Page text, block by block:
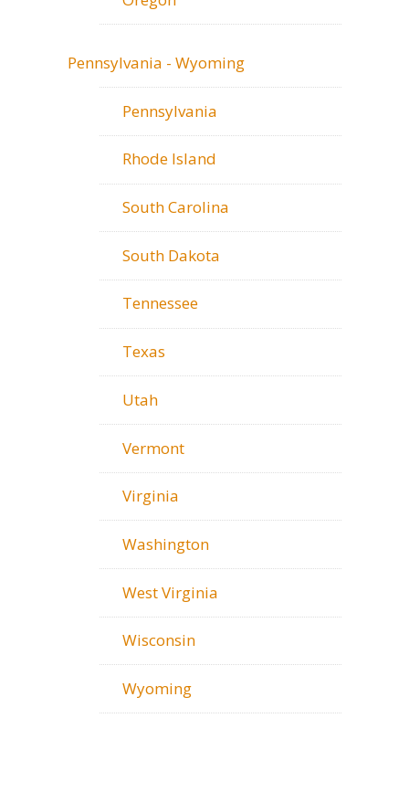
Pennsylvania - Wyoming
Pennsylvania
Rhode Island
South Carolina
South Dakota
Tennessee
Texas
Utah
Vermont
Virginia
Washington
West Virginia
Wisconsin
Wyoming